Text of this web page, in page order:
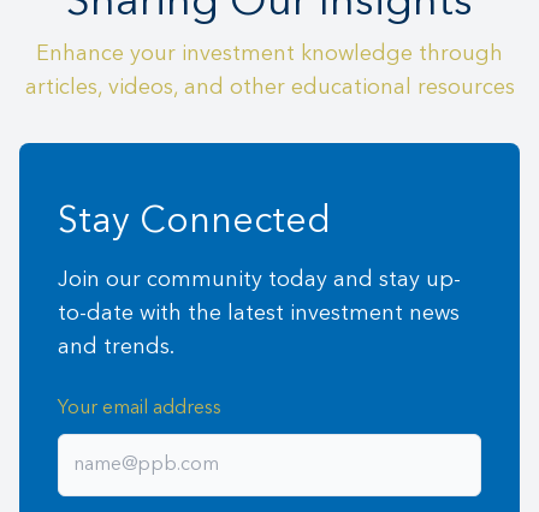
Enhance your investment knowledge through
articles, videos, and other educational resources
Stay Connected
Join our community today and stay up-
to-date with the latest investment news
and trends.
Your email address